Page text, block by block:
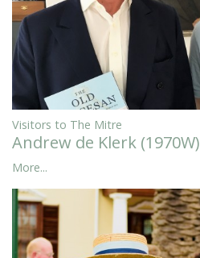
Visitors to The Mitre
Andrew de Klerk (1970W)
More...